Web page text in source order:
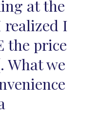
at the
realized I
the price
What we